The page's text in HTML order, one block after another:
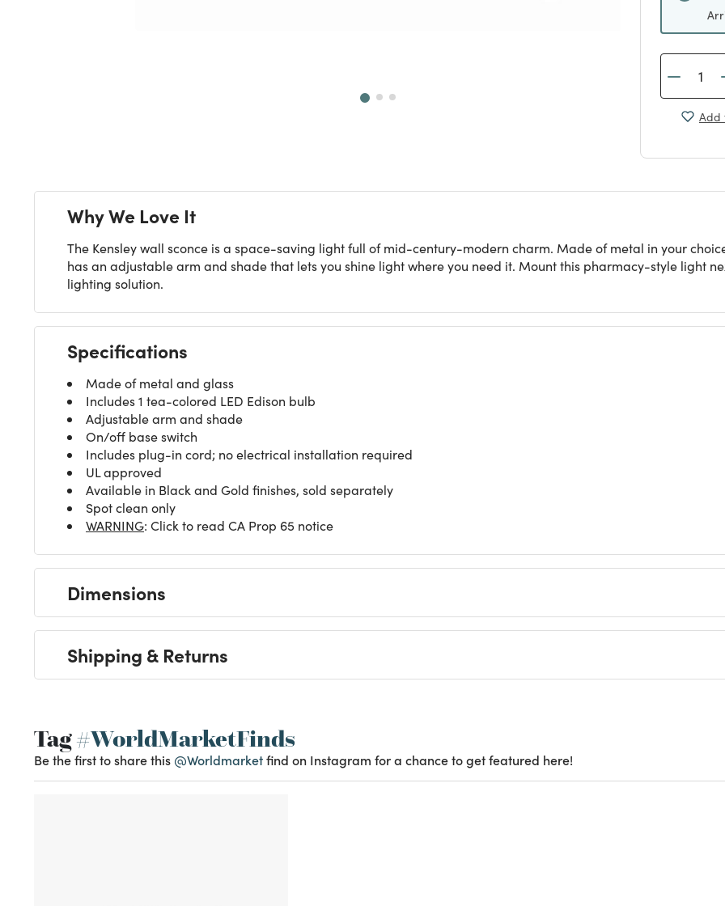
Add
Why We Love It
The Kensley wall sconce is a space-saving light full of mid-century-modern charm. Made of metal in your
has an adjustable arm and shade that lets you shine light where you need it. Mount this pharmacy-style light
lighting solution.
Specifications
Made of metal and glass
Includes 1 tea-colored LED Edison bulb
Adjustable arm and shade
On/off base switch
Includes plug-in cord; no electrical installation required
UL approved
Available in Black and Gold finishes, sold separately
Spot clean only
WARNING: Click to read CA Prop 65 notice
Dimensions
Shipping & Returns
Tag#WorldMarketFinds
Be the first to share this @Worldmarketfind on Instagram for a chance to get featured here!